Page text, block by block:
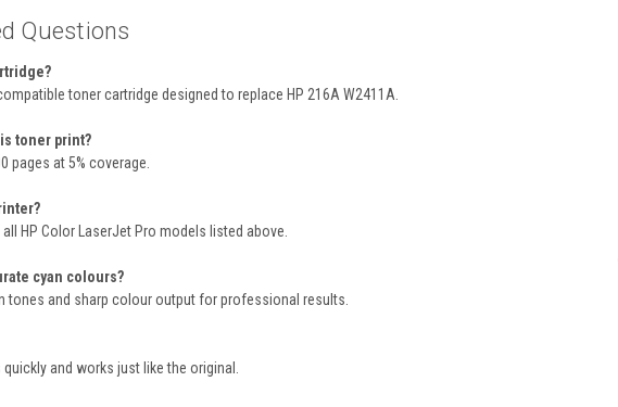
Questions
toner cartridge designed to replace HP 216A W2411A.
toner print?
pages at 5% coverage.
HP Color LaserJet Pro models listed above.
cyan colours?
tones and sharp colour output for professional results.
and works just like the original.